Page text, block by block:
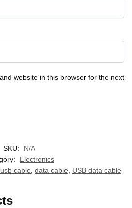
website in this browser for the next
SKU:
N/A
Electronics
cable data cable USB data cable